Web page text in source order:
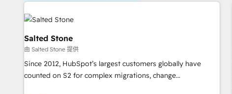
Salted Stone
由 Salted Stone 提供
Since 2012, HubSpot’s largest customers globally have
counted on S2 for complex migrations, change